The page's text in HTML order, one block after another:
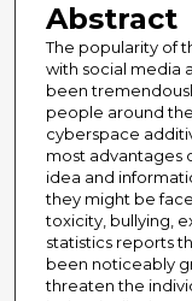
Abstract
The popularity of
with social media
been
people around
cyberspace
most advantages
idea and
they might be
toxicity, bullying,
statistics reports
been noticeably
threaten the